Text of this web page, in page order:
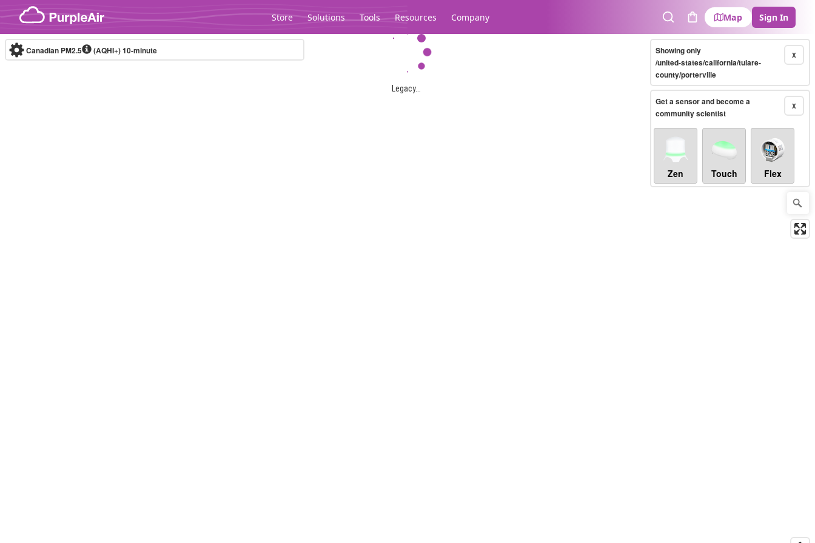
Skip to content
Store Solutions Tools Resources Company
SearchCart
Map Sign In
Legacy...
Canadian PM2.5 (AQHI+)10-minute X
Showing only
/united-states/california/tulare-
county/porterville
X
Get a sensor and become a
community scientist
Zen Touch Flex